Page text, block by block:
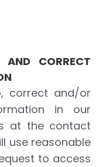
CORRECT
correct and/or
in our
at the contact
use reasonable
to access